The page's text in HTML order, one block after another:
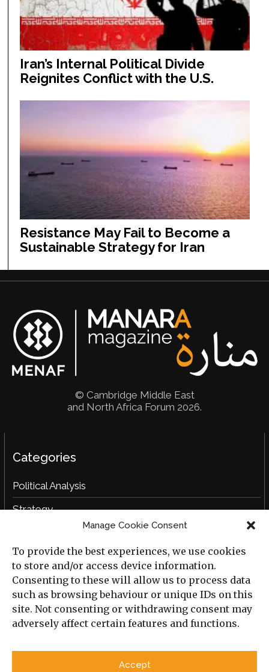
Manage Cookie Consent
To provide the best experiences, we use cookies
to store and/or access device information.
Consenting to these will allow us to process data
such as browsing behaviour or unique IDs on this
site. Not consenting or withdrawing consent may
adversely affect certain features and functions.
Accept
Iran’s Internal Political Divide
Reignites Conflict with the U.S.
Resistance May Fail to Become a
Sustainable Strategy for Iran
© Cambridge Middle East
and North Africa Forum 2026.
Categories
Political Analysis
Strategy
Social Analysis
Interviews
Book Reviews